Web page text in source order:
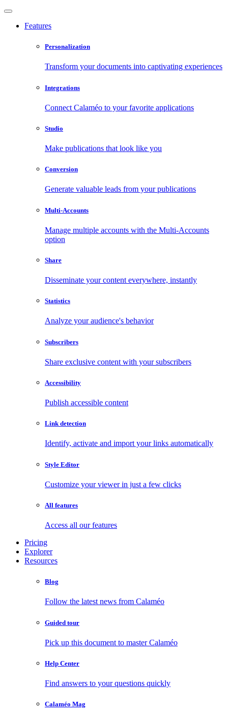
Features
Personalization
Transform your documents into captivating experiences
Integrations
Connect Calaméo to your favorite applications
Studio
Make publications that look like you
Conversion
Generate valuable leads from your publications
Multi-Accounts
Manage multiple accounts with the Multi-Accounts
option
Share
Disseminate your content everywhere, instantly
Statistics
Analyze your audience's behavior
Subscribers
Share exclusive content with your subscribers
Accessibility
Publish accessible content
Link detection
Identify, activate and import your links automatically
Style Editor
Customize your viewer in just a few clicks
All features
Access all our features
Pricing
Explorer
Resources
Blog
Follow the latest news from Calaméo
Guided tour
Pick up this document to master Calaméo
Help Center
Find answers to your questions quickly
Calaméo Mag